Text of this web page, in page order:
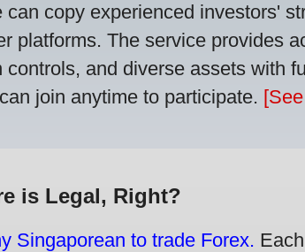
can copy experienced investors'
platforms. The service provides
controls, and diverse assets with
join anytime to participate.
is Legal, Right?
Singaporean to trade Forex. Each